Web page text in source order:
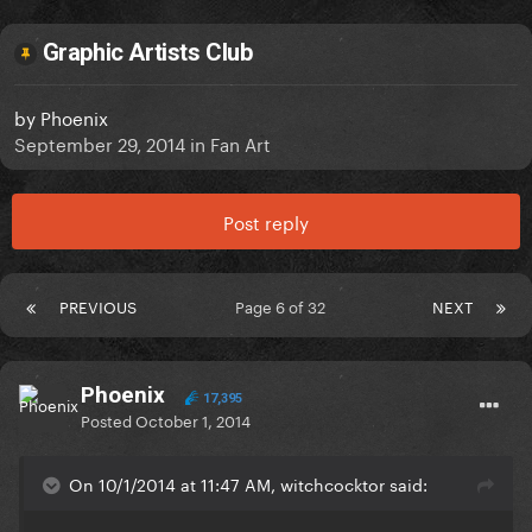
Graphic Artists Club
by Phoenix
September 29, 2014 in Fan Art
Post reply
PREVIOUS NEXT
Page 6 of 32
Phoenix 17,395
PostedOctober 1, 2014
On 10/1/2014 at 11:47 AM, witchcocktor said: